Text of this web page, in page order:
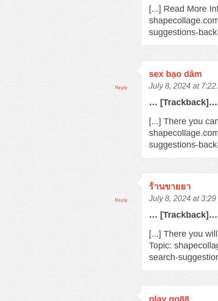
[...] Read More
suggestions-
sex bạo dâm
July 8, 2024 at 7:22
… [Trackback]…
[...] There you
suggestions-
Reply
ร้านขายยา
July 8, 2024 at 3:29
… [Trackback]…
[...] There you
Topic:
search-
Reply